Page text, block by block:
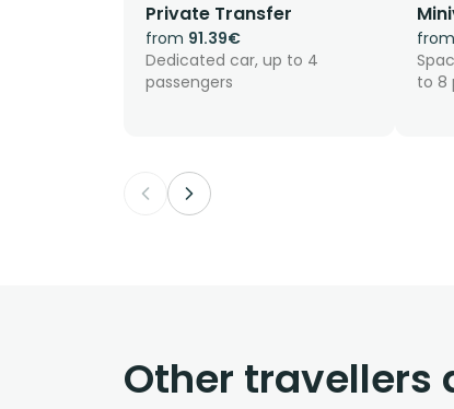
Private Transfer
from 91.39€
Dedicated car, up to 4
passengers
from
to 8
Other travellers